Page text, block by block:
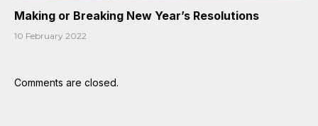
Making or Breaking New Year’s Resolutions
10 February 2022
Comments are closed.